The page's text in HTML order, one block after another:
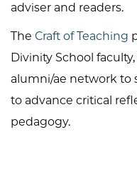
adviser and readers.
The Craft of Teaching
Divinity School
alumni/ae network to
to advance critical
pedagogy.